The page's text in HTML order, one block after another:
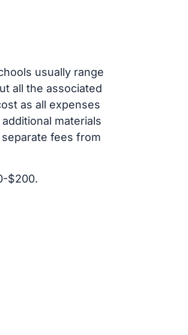
usually range
all the associated
as all expenses
materials
fees from
$200.